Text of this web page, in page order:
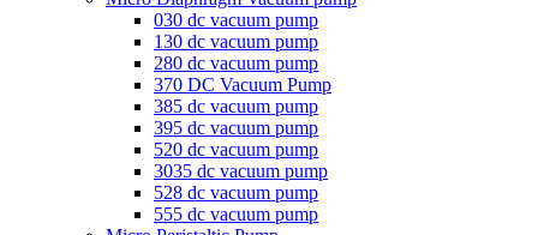
030 dc vacuum pump
130 dc vacuum pump
280 dc vacuum pump
370 DC Vacuum Pump
385 dc vacuum pump
395 dc vacuum pump
520 dc vacuum pump
3035 dc vacuum pump
528 dc vacuum pump
555 dc vacuum pump